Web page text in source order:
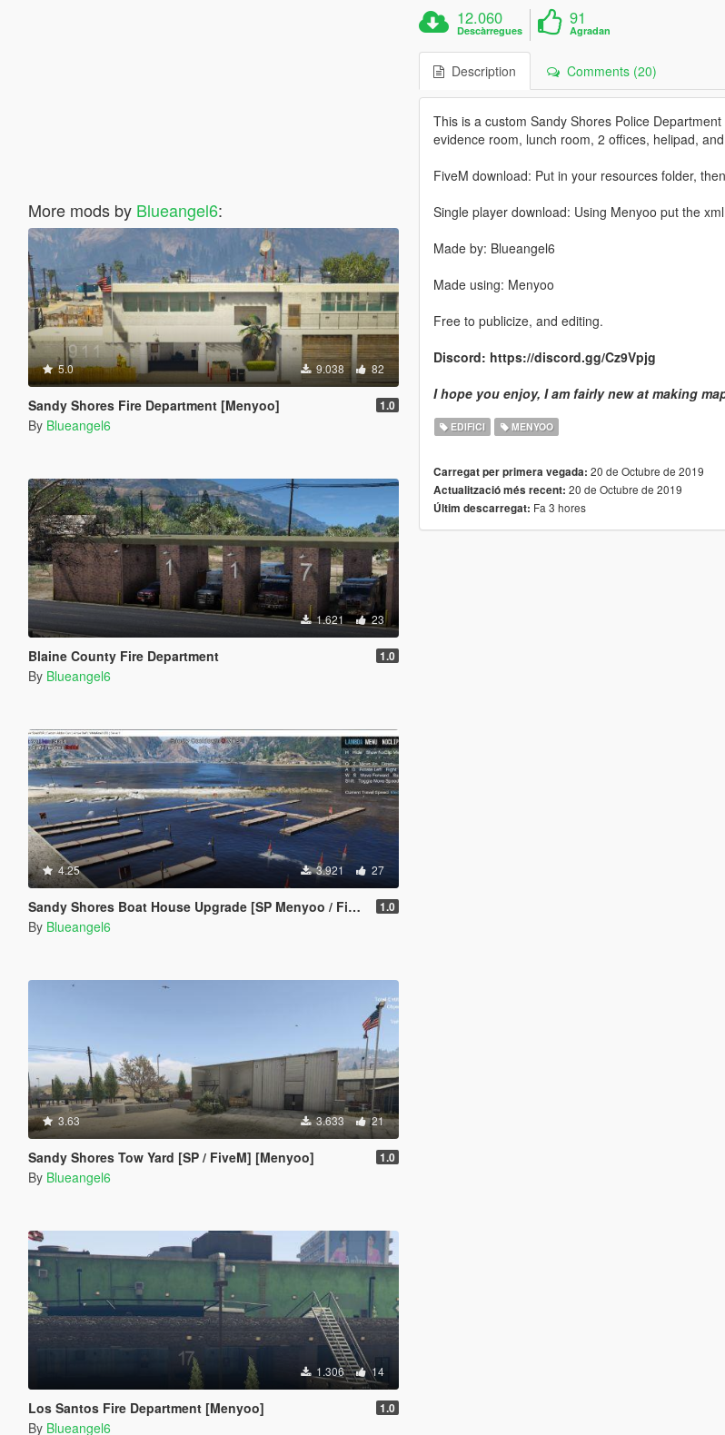
More mods by Blueangel6:
5.0 9.038 82
Sandy Shores Fire Department [Menyoo] 1.0
By Blueangel6
1.621 23
Blaine County Fire Department 1.0
By Blueangel6
4.25 3.921 27
Sandy Shores Boat House Upgrade [SP Menyoo / FiveM] 1.0
By Blueangel6
3.63 3.633 21
Sandy Shores Tow Yard [SP / FiveM] [Menyoo] 1.0
By Blueangel6
1.306 14
Los Santos Fire Department [Menyoo] 1.0
By Blueangel6
12.060
Descàrregues
91
Agradan
Description Comments (20)
This is a custom Sandy Shores Police
evidence room, lunch room, 2 offices, helipad,
FiveM download: Put in your resources folder,
Single player download: Using Menyoo put the
Made by: Blueangel6
Made using: Menyoo
Free to publicize, and editing.
Discord: https://discord.gg/Cz9Vpjg
I hope you enjoy, I am fairly new at making
EDIFICI MENYOO
Carregat per primera vegada: 20 de Octubre de 2019
Actualització més recent: 20 de Octubre de 2019
Últim descarregat: Fa 3 hores